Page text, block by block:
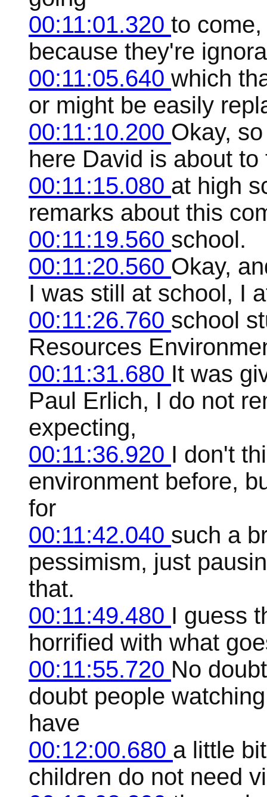
00:11:01.320 to
because they're
00:11:05.640 which
or might be easily
00:11:10.200 Okay,
here David is about
00:11:15.080 at high
remarks about this
00:11:19.560 school.
00:11:20.560 Okay,
I was still at school, I
00:11:26.760 school
Resources
00:11:31.680 It was
Paul Erlich, I do not
expecting,
00:11:36.920 I don't
environment before,
for
00:11:42.040 such a
pessimism, just
that.
00:11:49.480 I guess
horrified with what
00:11:55.720 No
doubt people
have
00:12:00.680 a little
children do not need